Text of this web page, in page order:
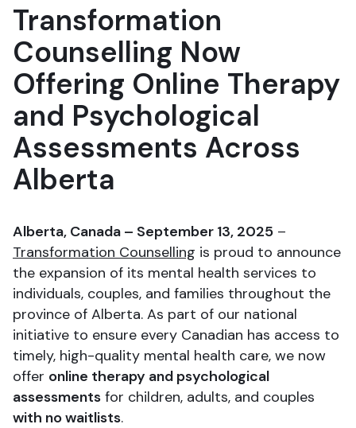
Transformation
Counselling Now
Offering Online Therapy
and Psychological
Assessments Across
Alberta
Alberta, Canada – September 13, 2025 –
Transformation Counselling is proud to announce
the expansion of its mental health services to
individuals, couples, and families throughout the
province of Alberta. As part of our national
initiative to ensure every Canadian has access to
timely, high-quality mental health care, we now
offer online therapy and psychological
assessments for children, adults, and couples
with no waitlists.